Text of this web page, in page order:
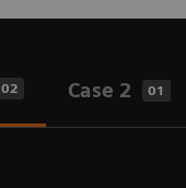
02 Case 2 01